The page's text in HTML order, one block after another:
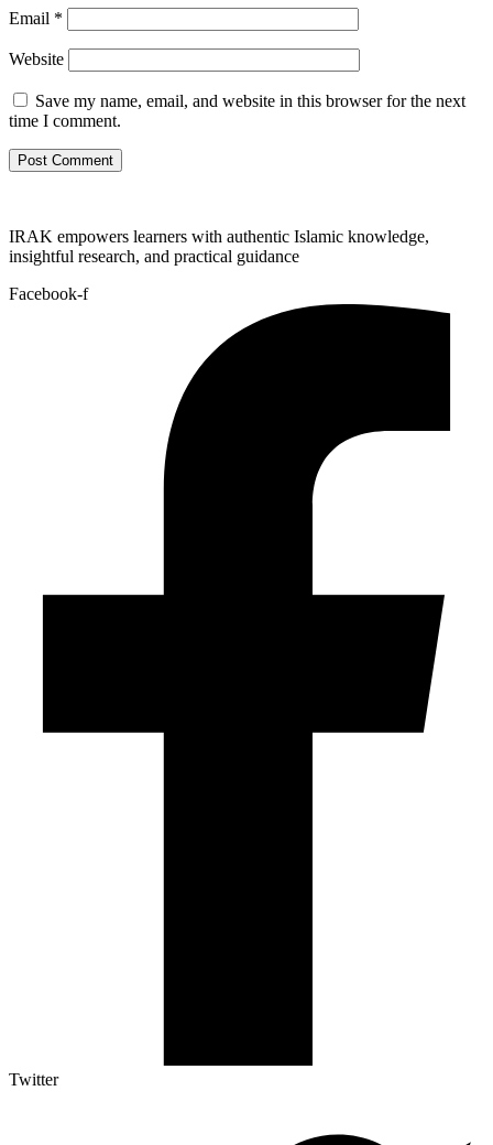
Email *
Website
Save my name, email, and website in this browser for the next
time I comment.
IRAK empowers learners with authentic Islamic knowledge,
insightful research, and practical guidance
Facebook-f
Twitter